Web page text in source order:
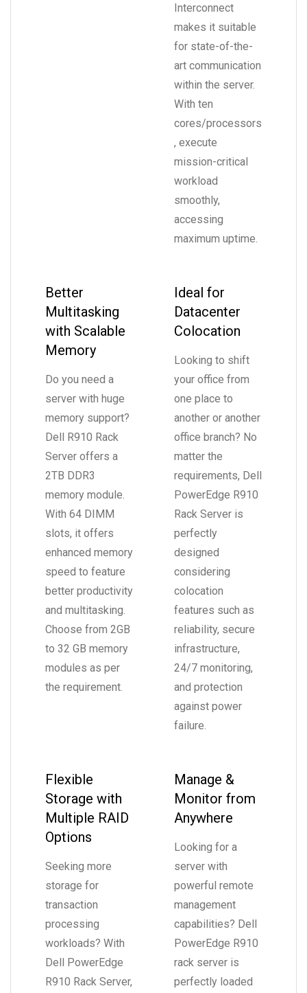
Interconnect
makes it suitable
for state-of-the-
art communication
within the server.
With ten
cores/processors
, execute
mission-critical
workload
smoothly,
accessing
maximum uptime.
Better
Multitasking
with Scalable
Memory
Do you need a
server with huge
memory support?
Dell R910 Rack
Server offers a
2TB DDR3
memory module.
With 64 DIMM
slots, it offers
enhanced memory
speed to feature
better productivity
and multitasking.
Choose from 2GB
to 32 GB memory
modules as per
the requirement.
Ideal for
Datacenter
Colocation
Looking to shift
your office from
one place to
another or another
office branch? No
matter the
requirements, Dell
PowerEdge R910
Rack Server is
perfectly
designed
considering
colocation
features such as
reliability, secure
infrastructure,
24/7 monitoring,
and protection
against power
failure.
Flexible
Storage with
Multiple RAID
Options
Seeking more
storage for
transaction
processing
workloads? With
Dell PowerEdge
R910 Rack Server,
Manage &
Monitor from
Anywhere
Looking for a
server with
powerful remote
management
capabilities? Dell
PowerEdge R910
rack server is
perfectly loaded